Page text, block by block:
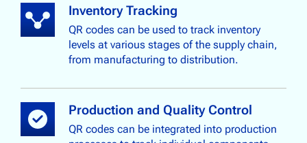
Inventory Tracking
QR codes can be used to track inventory
levels at various stages of the supply chain,
from manufacturing to distribution.
Production and Quality Control
QR codes can be integrated into production